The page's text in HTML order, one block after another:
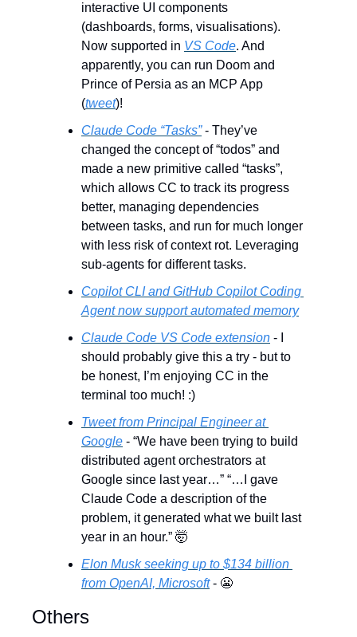
interactive UI components
(dashboards, forms, visualisations).
Now supported in VS Code. And
apparently, you can run Doom and
Prince of Persia as an MCP App
(tweet)!
Claude Code “Tasks” - They’ve
changed the concept of “todos” and
made a new primitive called “tasks”,
which allows CC to track its progress
better, managing dependencies
between tasks, and run for much longer
with less risk of context rot. Leveraging
sub-agents for different tasks.
Copilot CLI and GitHub Copilot Coding
Agent now support automated memory
Claude Code VS Code extension - I
should probably give this a try - but to
be honest, I’m enjoying CC in the
terminal too much! :)
Tweet from Principal Engineer at
Google - “We have been trying to build
distributed agent orchestrators at
Google since last year…” “…I gave
Claude Code a description of the
problem, it generated what we built last
year in an hour.” 🤯
Elon Musk seeking up to $134 billion
from OpenAI, Microsoft - 😬
Others